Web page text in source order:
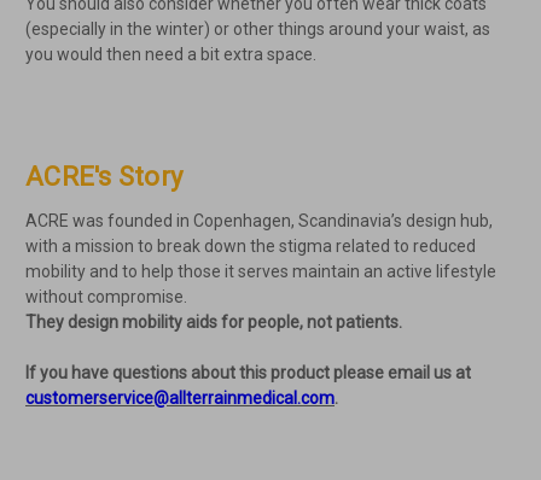
(especially in the winter) or other things around your waist, as
you would then need a bit extra space.
ACRE's Story
ACRE was founded in Copenhagen, Scandinavia’s design hub,
with a mission to break down the stigma related to reduced
mobility and to help those it serves maintain an active lifestyle
without compromise.
They design mobility aids for people, not patients.
If you have questions about this product please email us at
customerservice@allterrainmedical.com.